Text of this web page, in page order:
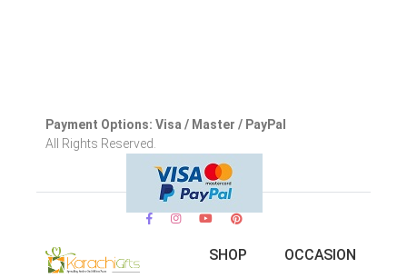
Payment Options: Visa / Master / PayPal
All Rights Reserved.
SHOP OCCASION